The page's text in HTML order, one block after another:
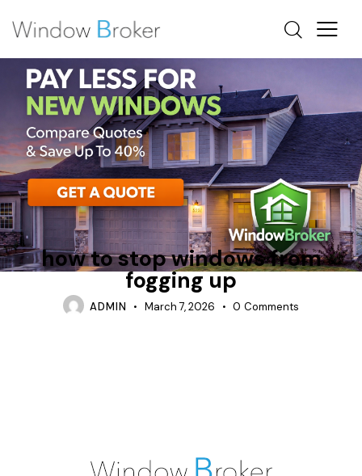
CAN WINDOWS PROTECT FURNITURE FROM FADING
CONDENSATION INSULATION
how to stop windows from
fogging up
ADMIN March 7, 2026 0 Comments